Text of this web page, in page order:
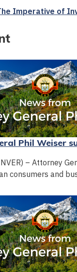
Imperative of
Phil Weiser
– Attorney
consumers and